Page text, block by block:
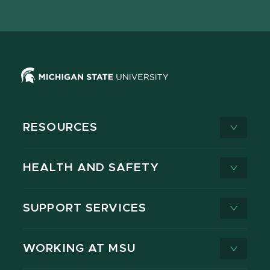
RESOURCES
HEALTH AND SAFETY
SUPPORT SERVICES
WORKING AT MSU